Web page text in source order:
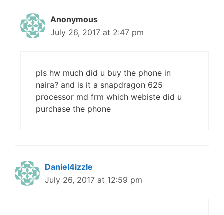
Anonymous
July 26, 2017 at 2:47 pm
pls hw much did u buy the phone in
naira? and is it a snapdragon 625
processor md frm which webiste did u
purchase the phone
Daniel4izzle
July 26, 2017 at 12:59 pm